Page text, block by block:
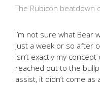
The Rubicon beatdown
I’m not sure what Bear
just a week or so after
isn’t exactly my
reached out to the
assist, it didn’t come as